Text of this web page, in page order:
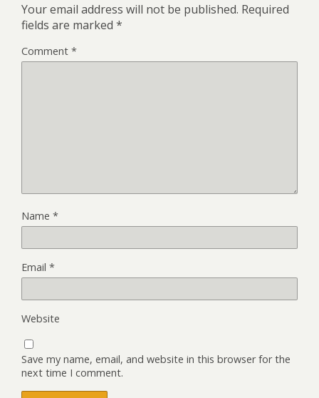
Your email address will not be published. Required
fields are marked *
Comment *
Name *
Email *
Website
Save my name, email, and website in this browser for the
next time I comment.